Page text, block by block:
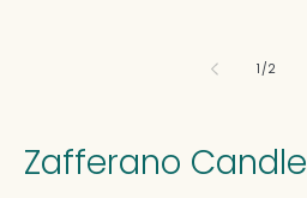
1 /
of2
Zafferano Candle